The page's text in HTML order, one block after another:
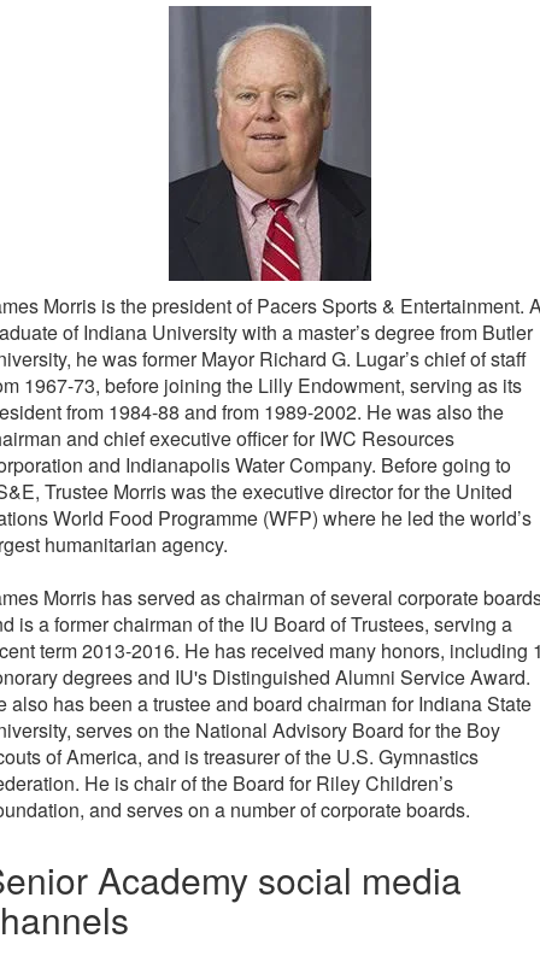
Morris is the president of Pacers Sports & Entertainment.
of Indiana University with a master’s degree from Butler
he was former Mayor Richard G. Lugar’s chief of staff
1967-73, before joining the Lilly Endowment, serving as its
from 1984-88 and from 1989-2002. He was also the
and chief executive officer for IWC Resources
and Indianapolis Water Company. Before going to
Trustee Morris was the executive director for the United
World Food Programme (WFP) where he led the world’s
humanitarian agency.
Morris has served as chairman of several corporate
is a former chairman of the IU Board of Trustees, serving a
term 2013-2016. He has received many honors, including
degrees and IU's Distinguished Alumni Service Award.
also has been a trustee and board chairman for Indiana State
serves on the National Advisory Board for the Boy
of America, and is treasurer of the U.S. Gymnastics
He is chair of the Board for Riley Children’s
and serves on a number of corporate boards.
Academy social media